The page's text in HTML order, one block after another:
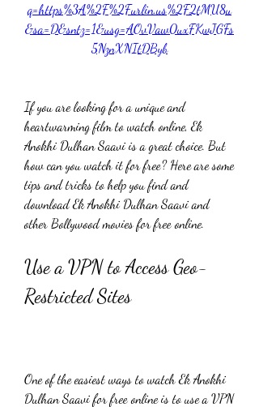
q=https%3A%2F%2Furlin.us%2F2tMU8u
&sa=D&sntz=1&usg=AOvVaw0uxFKwJGFs
5NznXNItDByb
If you are looking for a unique and
heartwarming film to watch online, Ek
Anokhi Dulhan Saavi is a great choice. But
how can you watch it for free? Here are some
tips and tricks to help you find and
download Ek Anokhi Dulhan Saavi and
other Bollywood movies for free online.
Use a VPN to Access Geo-
Restricted Sites
One of the easiest ways to watch Ek Anokhi
Dulhan Saavi for free online is to use a VPN